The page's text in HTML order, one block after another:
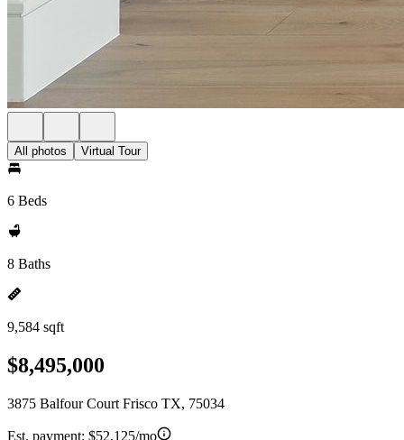
All photos Virtual Tour
6 Beds
8 Baths
9,584 sqft
$8,495,000
3875 Balfour Court Frisco TX, 75034
Est. payment: $52,125/mo